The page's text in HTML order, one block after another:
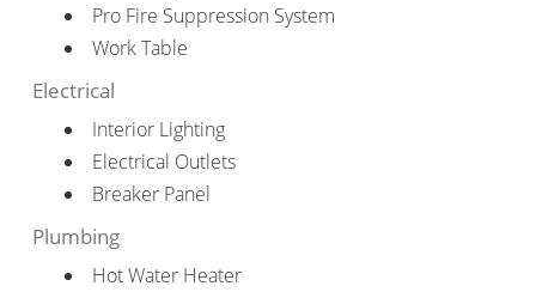
Pro Fire Suppression System
Work Table
Electrical
Interior Lighting
Electrical Outlets
Breaker Panel
Plumbing
Hot Water Heater